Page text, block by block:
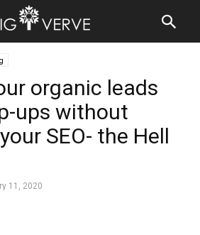
organic leads
ups without
SEO- the Hell
11, 2020